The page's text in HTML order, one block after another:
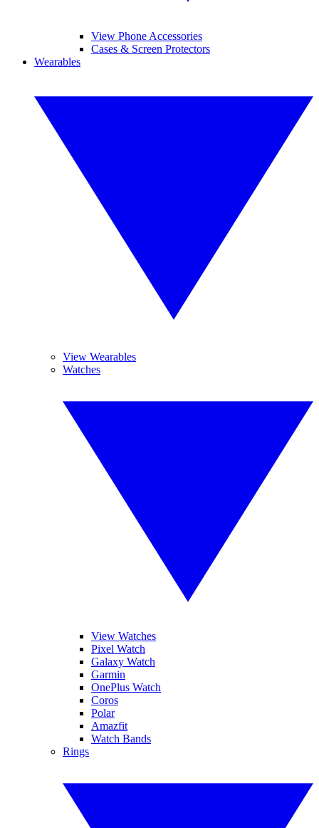
View Phone Accessories
Cases & Screen Protectors
Wearables
View Wearables
Watches
View Watches
Pixel Watch
Galaxy Watch
Garmin
OnePlus Watch
Coros
Polar
Amazfit
Watch Bands
Rings